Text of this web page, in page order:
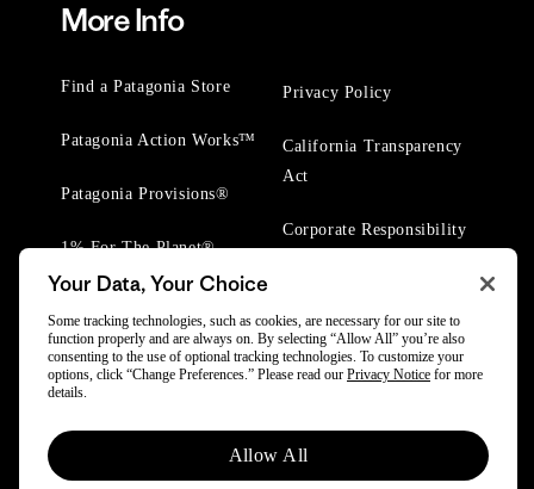
More Info
Find a Patagonia Store
Patagonia Action Works™
Patagonia Provisions®
1% For The Planet®
Privacy Policy
California Transparency
Act
Corporate Responsibility
© 2025 Patagonia, Inc. All Rights Reserved.
Powered by Trove.
Your Data, Your Choice
Some tracking technologies, such as cookies, are necessary for our site to
function properly and are always on. By selecting “Allow All” you’re also
consenting to the use of optional tracking technologies. To customize your
options, click “Change Preferences.” Please read our Privacy Notice for more
details.
Allow All